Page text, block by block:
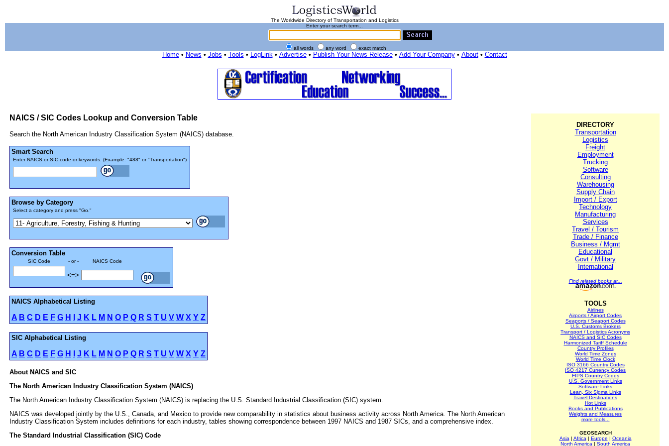
The Worldwide Directory of Transportation and Logistics
Enter your search term...
all words any word exact match
Home• News • Jobs • Tools • LogLink• Advertise• Publish Your News Release• Add Your Company• About• Contact
NAICS / SIC Codes Lookup and Conversion Table
Search the North American Industry Classification System (NAICS) database.
Smart Search
Enter NAICS or SIC code or keywords. (Example: "488" or "Transportation")
Browse by Category
Select a category and press "Go."
Conversion Table
SIC Code - or - NAICS Code
<=>
NAICS Alphabetical Listing
A B C D E F G H J K L M N O P Q R S T U V W X Y Z
SIC Alphabetical Listing
A B C D E F G H J K L M N O P Q R S T U V W X Y Z
About NAICS and SIC
The North American Industry Classification System (NAICS)
The North American Industry Classification System (NAICS) is replacing the U.S. Standard Industrial Classification (SIC) system.
NAICS was developed jointly by the U.S., Canada, and Mexico to provide new comparability in statistics about business activity across North America. The North American
Industry Classification System includes definitions for each industry, tables showing correspondence between 1997 NAICS and 1987 SICs, and a comprehensive index.
The Standard Industrial Classification (SIC) Code
DIRECTORY
Transportation
Logistics
Freight
Employment
Trucking
Software
Consulting
Warehousing
Supply Chain
Import / Export
Technology
Manufacturing
Services
Travel / Tourism
Trade / Finance
Business / Mgmt
Educational
Govt / Military
International
Find related books at...
TOOLS
Airlines
Airports / Airport Codes
Seaports / Seaport Codes
U.S. Customs Brokers
Transport / Logistics Acronyms
NAICS and SIC Codes
Harmonized Tariff Schedule
Country Profiles
World Time Zones
World Time Clock
ISO 3166 Country Codes
ISO 4217 Currency Codes
FIPS Country Codes
U.S. Government Links
Software Links
Lean, Six Sigma Links
Travel Destinations
Hot Links
Books and Publications
Weights and Measures
more tools...
GEOSEARCH
Asia | Africa | Europe | Oceania
North America | South America